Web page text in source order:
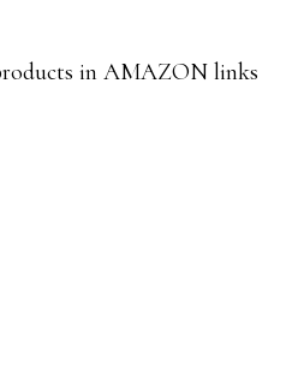
in AMAZON links